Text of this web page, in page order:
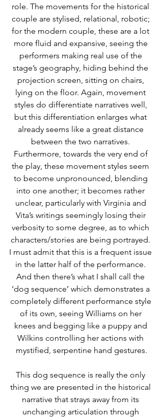
role. The movements for the historical
couple are stylised, relational, robotic;
for the modern couple, these are a lot
more fluid and expansive, seeing the
performers making real use of the
stage’s geography, hiding behind the
projection screen, sitting on chairs,
lying on the floor. Again, movement
styles do differentiate narratives well,
but this differentiation enlarges what
already seems like a great distance
between the two narratives.
Furthermore, towards the very end of
the play, these movement styles seem
to become unpronounced, blending
into one another; it becomes rather
unclear, particularly with Virginia and
Vita’s writings seemingly losing their
verbosity to some degree, as to which
characters/stories are being portrayed.
I must admit that this is a frequent issue
in the latter half of the performance.
And then there’s what I shall call the
‘dog sequence’ which demonstrates a
completely different performance style
of its own, seeing Williams on her
knees and begging like a puppy and
Wilkins controlling her actions with
mystified, serpentine hand gestures.
This dog sequence is really the only
thing we are presented in the historical
narrative that strays away from its
unchanging articulation through